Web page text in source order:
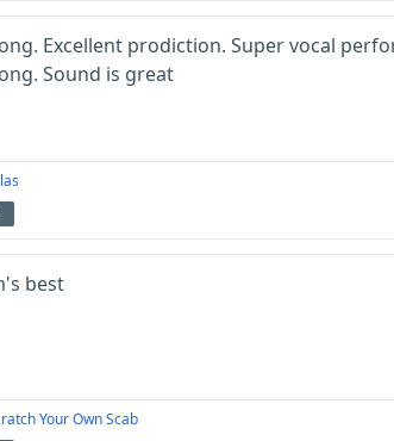
Excellent prodiction. Super vocal
Sound is great
best
Your Own Scab